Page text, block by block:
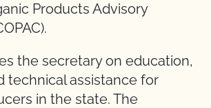
Products Advisory
the secretary on education,
technical assistance for
in the state. The